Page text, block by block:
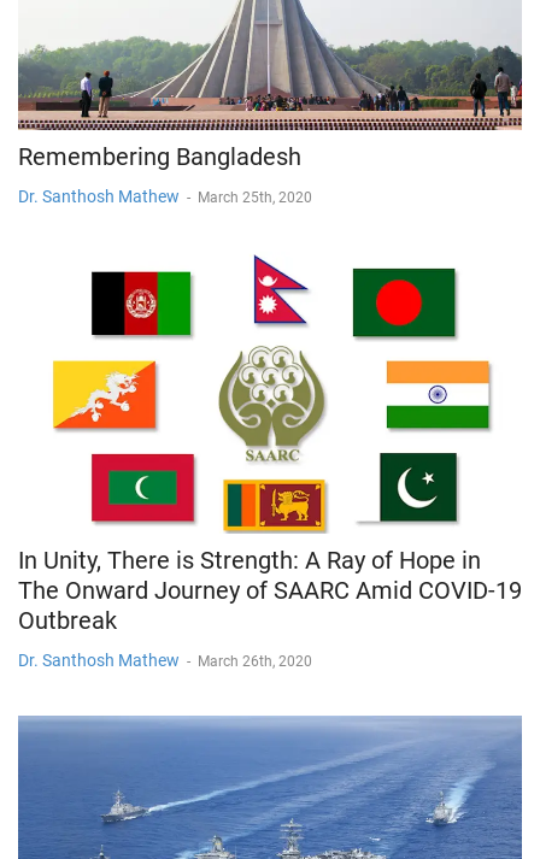
Remembering Bangladesh
Dr. Santhosh Mathew - March 25th, 2020
In Unity, There is Strength: A Ray of Hope in
The Onward Journey of SAARC Amid COVID-19
Outbreak
Dr. Santhosh Mathew - March 26th, 2020